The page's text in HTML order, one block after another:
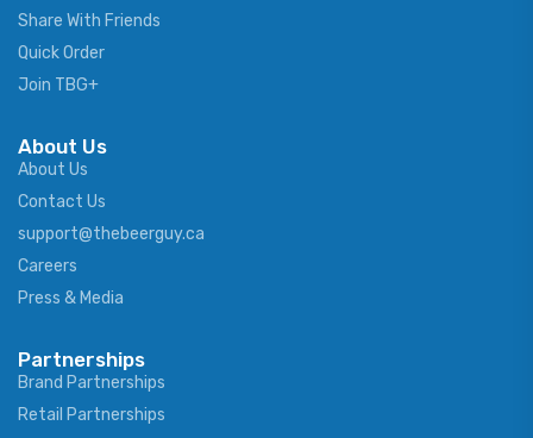
Share With Friends
Quick Order
Join TBG+
About Us
About Us
Contact Us
support@thebeerguy.ca
Careers
Press & Media
Partnerships
Brand Partnerships
Retail Partnerships